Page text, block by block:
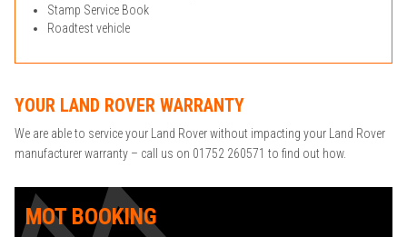
Stamp Service Book
Roadtest vehicle
YOUR LAND ROVER WARRANTY
We are able to service your Land Rover without impacting your Land Rover
manufacturer warranty – call us on 01752 260571 to find out how.
MOT BOOKING